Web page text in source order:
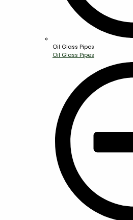
Oil Glass Pipes
Oil Glass Pipes